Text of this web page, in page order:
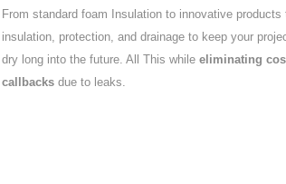
From standard foam Insulation to innovative products
insulation, protection, and drainage to keep your
dry long into the future. All This whileeliminating
callbacks due to leaks.